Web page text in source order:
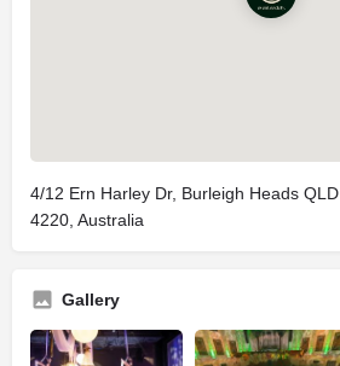
4/12 Ern Harley Dr, Burleigh Heads QLD
4220, Australia
Gallery